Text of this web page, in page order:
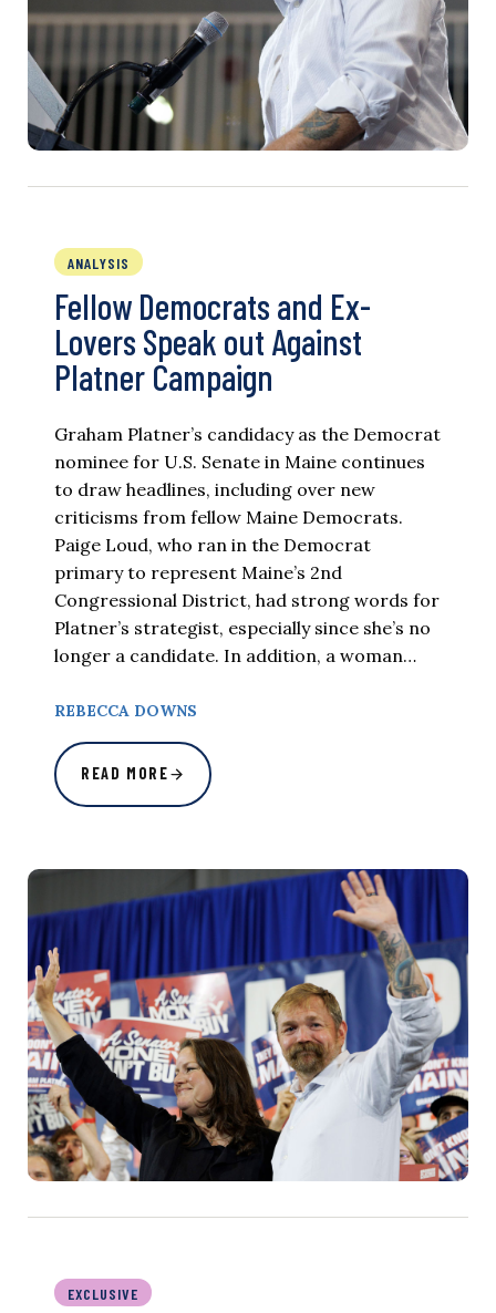
ANALYSIS
Fellow Democrats and Ex-
Lovers Speak out Against
Platner Campaign
Graham Platner’s candidacy as the Democrat
nominee for U.S. Senate in Maine continues
to draw headlines, including over new
criticisms from fellow Maine Democrats.
Paige Loud, who ran in the Democrat
primary to represent Maine’s 2nd
Congressional District, had strong words for
Platner’s strategist, especially since she’s no
longer a candidate. In addition, a woman…
REBECCA DOWNS
READ MORE
EXCLUSIVE